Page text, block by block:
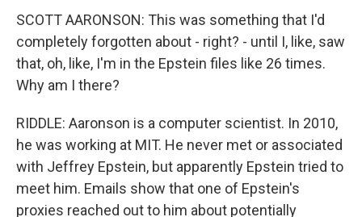
SCOTT AARONSON: This was something that I'd
completely forgotten about - right? - until I, like, saw
that, oh, like, I'm in the Epstein files like 26 times.
Why am I there?
RIDDLE: Aaronson is a computer scientist. In 2010,
he was working at MIT. He never met or associated
with Jeffrey Epstein, but apparently Epstein tried to
meet him. Emails show that one of Epstein's
proxies reached out to him about potentially